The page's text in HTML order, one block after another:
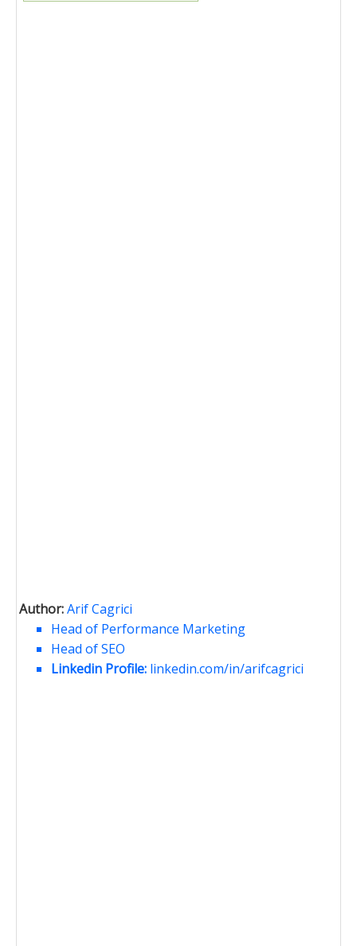
Author:Arif Cagrici
Head of Performance Marketing
Head of SEO
Linkedin Profile: linkedin.com/in/arifcagrici